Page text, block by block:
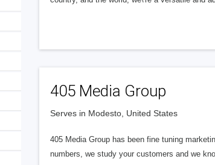
405 Media Group
Serves in Modesto, United States
405 Media Group has been fine tuning
numbers, we study your customers and we